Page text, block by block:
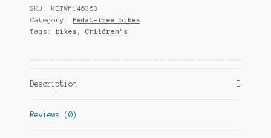
Inch
Girls
Pink
SKU: KETWM146363
Category: Pedal-free bikes
Tags: bikes , Children's
Description
Reviews (0)